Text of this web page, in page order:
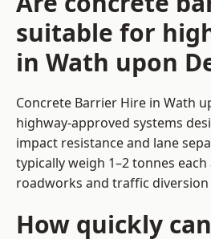
suitable for
in Wath upon
Concrete Barrier Hire in Wath
highway-approved systems
impact resistance and lane
typically weigh 1–2 tonnes
roadworks and traffic diversion
How quickly